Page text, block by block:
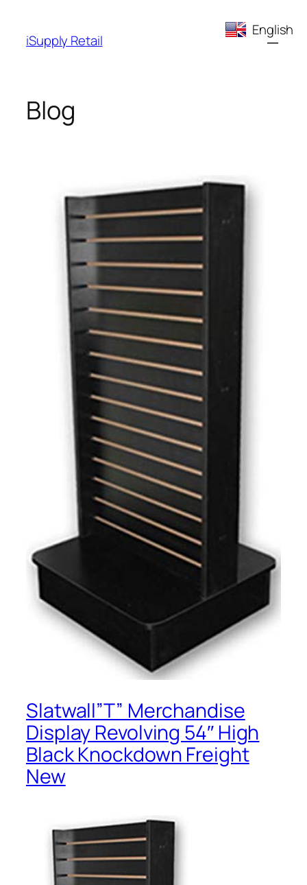
content
iSupply Retail
Blog
Slatwall”T” Merchandise
Display Revolving 54″ High
Black Knockdown Freight
New
English